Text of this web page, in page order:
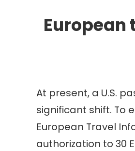
European
At present, a U.S.
significant shift. To
European Travel
authorization to 30